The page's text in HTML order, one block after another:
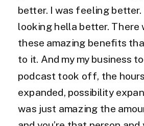
better. I was feeling better.
looking hella better. There
these amazing benefits
to it. And my my business
podcast took off, the
expanded, possibility
was just amazing the